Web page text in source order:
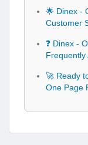
🌟 Dinex -
Customer
❓ Dinex -
Frequently
🚀 Ready
One Page